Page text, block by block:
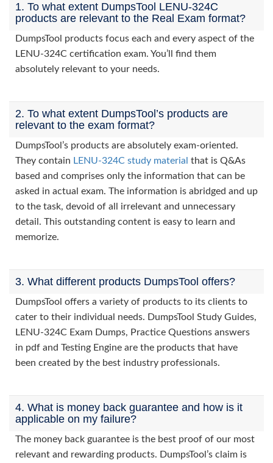
1. To what extent DumpsTool LENU-324C
products are relevant to the Real Exam format?
DumpsTool products focus each and every aspect of the
LENU-324C certification exam. You’ll find them
absolutely relevant to your needs.
2. To what extent DumpsTool’s products are
relevant to the exam format?
DumpsTool’s products are absolutely exam-oriented.
They contain LENU-324C study material that is Q&As
based and comprises only the information that can be
asked in actual exam. The information is abridged and up
to the task, devoid of all irrelevant and unnecessary
detail. This outstanding content is easy to learn and
memorize.
3. What different products DumpsTool offers?
DumpsTool offers a variety of products to its clients to
cater to their individual needs. DumpsTool Study Guides,
LENU-324C Exam Dumps, Practice Questions answers
in pdf and Testing Engine are the products that have
been created by the best industry professionals.
4. What is money back guarantee and how is it
applicable on my failure?
The money back guarantee is the best proof of our most
relevant and rewarding products. DumpsTool’s claim is